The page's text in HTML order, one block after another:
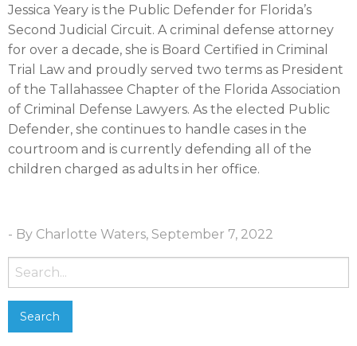
Jessica Yeary is the Public Defender for Florida’s
Second Judicial Circuit. A criminal defense attorney
for over a decade, she is Board Certified in Criminal
Trial Law and proudly served two terms as President
of the Tallahassee Chapter of the Florida Association
of Criminal Defense Lawyers. As the elected Public
Defender, she continues to handle cases in the
courtroom and is currently defending all of the
children charged as adults in her office.
- By Charlotte Waters, September 7, 2022
Search
for: